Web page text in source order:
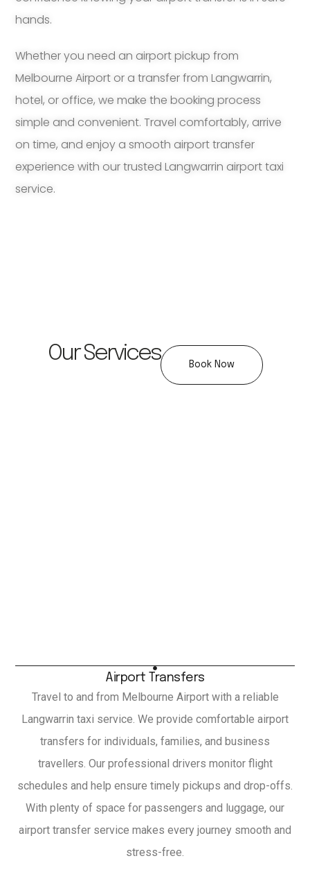
hands.
Whether you need an airport pickup from
Melbourne Airport or a transfer from Langwarrin,
hotel, or office, we make the booking process
simple and convenient. Travel comfortably, arrive
on time, and enjoy a smooth airport transfer
experience with our trusted Langwarrin airport taxi
service.
Our Services Book Now
Airport Transfers
Travel to and from Melbourne Airport with a reliable
Langwarrin taxi service. We provide comfortable airport
transfers for individuals, families, and business
travellers. Our professional drivers monitor flight
schedules and help ensure timely pickups and drop-offs.
With plenty of space for passengers and luggage, our
airport transfer service makes every journey smooth and
stress-free.